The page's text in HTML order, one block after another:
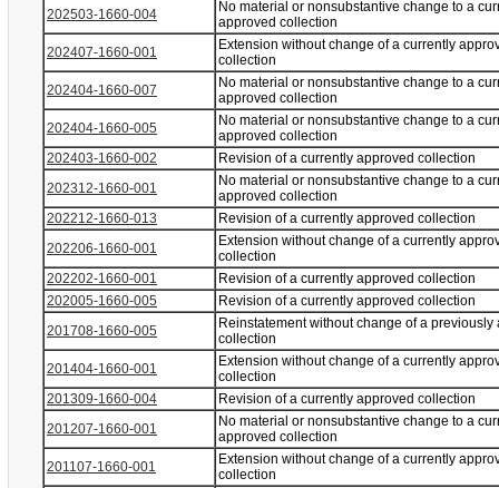
202503-1660-004
No material or nonsubstantive change to a
approved collection
202407-1660-001
Extension without change of a currently
collection
202404-1660-007
No material or nonsubstantive change to a
approved collection
202404-1660-005
No material or nonsubstantive change to a
approved collection
202403-1660-002
Revision of a currently approved collection
202312-1660-001
No material or nonsubstantive change to a
approved collection
202212-1660-013
Revision of a currently approved collection
202206-1660-001
Extension without change of a currently
collection
202202-1660-001
Revision of a currently approved collection
202005-1660-005
Revision of a currently approved collection
201708-1660-005
Reinstatement without change of a previously
collection
201404-1660-001
Extension without change of a currently
collection
201309-1660-004
Revision of a currently approved collection
201207-1660-001
No material or nonsubstantive change to a
approved collection
201107-1660-001
Extension without change of a currently
collection